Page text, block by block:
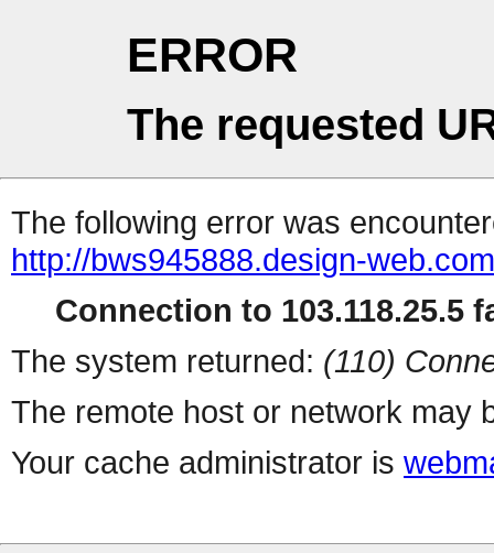
ERROR
The requested
The following error was
http://bws945888.design-
Connection to 103.118.25.5
The system returned: (110)
The remote host or network may
Your cache administrator is